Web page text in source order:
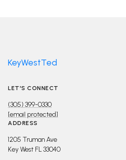
KeyWestTed
LET'S CONNECT
(305) 399-0330
[email protected]
ADDRESS
1205 Truman Ave
Key West FL 33040